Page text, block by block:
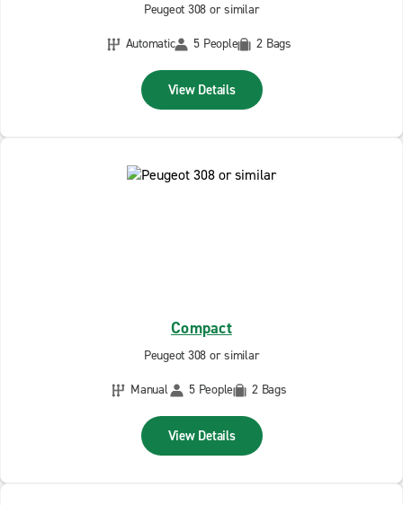
Peugeot 308 or similar
Automatic
5 People 2 Bags
View Details
Compact
Peugeot 308 or similar
Manual
5 People 2 Bags
View Details